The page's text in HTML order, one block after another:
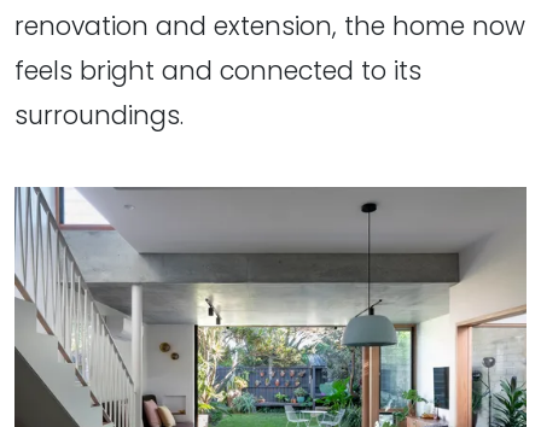
renovation and extension, the home now
feels bright and connected to its
surroundings.